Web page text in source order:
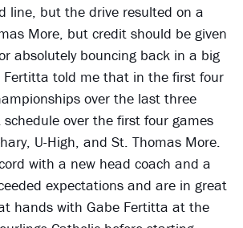
line, but the drive resulted on a
More, but credit should be given
absolutely bouncing back in a big
Fertitta told me that in the first four
over the last three
over the first four games
U-High, and St. Thomas More.
with a new head coach and a
expectations and are in great
hands with Gabe Fertitta at the